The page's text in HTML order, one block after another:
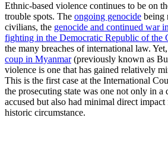
Ethnic-based violence continues to be on
trouble spots. The ongoing genocide being
civilians, the genocide and continued war
fighting in the Democratic Republic of the
the many breaches of international law.
coup in Myanmar(previously known as
violence is one that has gained relatively
This is the first case at the International
the prosecuting state was one not only in a
accused but also had minimal direct
historic circumstance.